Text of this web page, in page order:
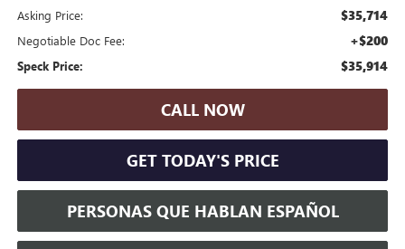
Asking Price: $35,714
Negotiable Doc Fee: +$200
Speck Price: $35,914
CALL NOW
GET TODAY'S PRICE
PERSONAS QUE HABLAN ESPAÑOL